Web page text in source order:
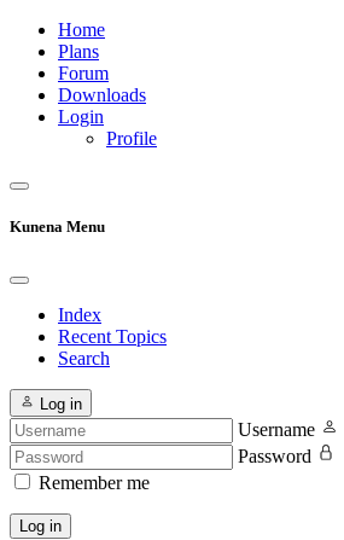
Home
Plans
Forum
Downloads
Login
Profile
Kunena Menu
Index
Recent Topics
Search
Log in
Username
Password
Remember me
Log in